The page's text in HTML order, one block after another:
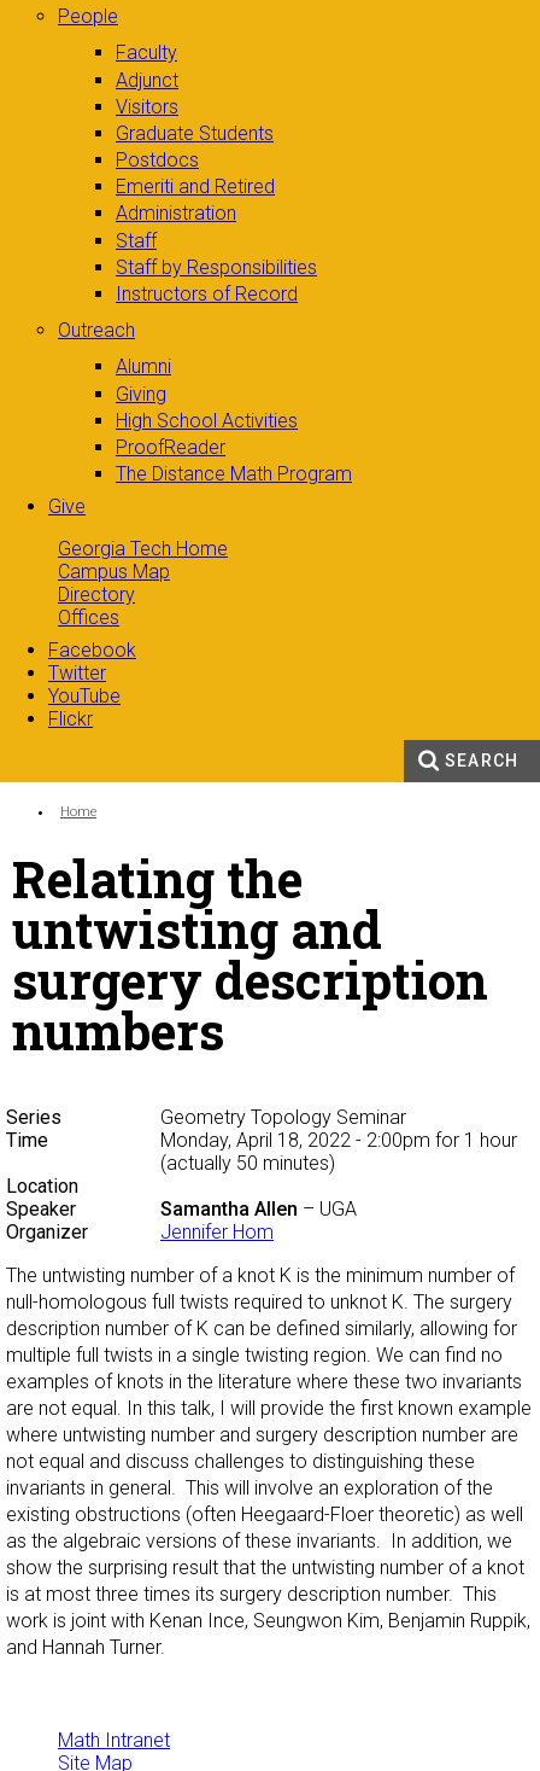
People
Faculty
Adjunct
Visitors
Graduate Students
Postdocs
Emeriti and Retired
Administration
Staff
Staff by Responsibilities
Instructors of Record
Outreach
Alumni
Giving
High School Activities
ProofReader
The Distance Math Program
Give
Georgia Tech Home
Campus Map
Directory
Offices
Facebook
Twitter
YouTube
Flickr
SEARCH
You are here:
Home
Relating the
untwisting and
surgery description
numbers
Series
Geometry Topology Seminar
Time
Monday, April 18, 2022 - 2:00pm for 1 hour
(actually 50 minutes)
Location
Speaker
Samantha Allen – UGA
Organizer
Jennifer Hom
The untwisting number of a knot K is the minimum number of
null-homologous full twists required to unknot K. The surgery
description number of K can be defined similarly, allowing for
multiple full twists in a single twisting region. We can find no
examples of knots in the literature where these two invariants
are not equal. In this talk, I will provide the first known example
where untwisting number and surgery description number are
not equal and discuss challenges to distinguishing these
invariants in general. This will involve an exploration of the
existing obstructions (often Heegaard-Floer theoretic) as well
as the algebraic versions of these invariants. In addition, we
show the surprising result that the untwisting number of a knot
is at most three times its surgery description number. This
work is joint with Kenan Ince, Seungwon Kim, Benjamin Ruppik,
and Hannah Turner.
Math Intranet
Site Map